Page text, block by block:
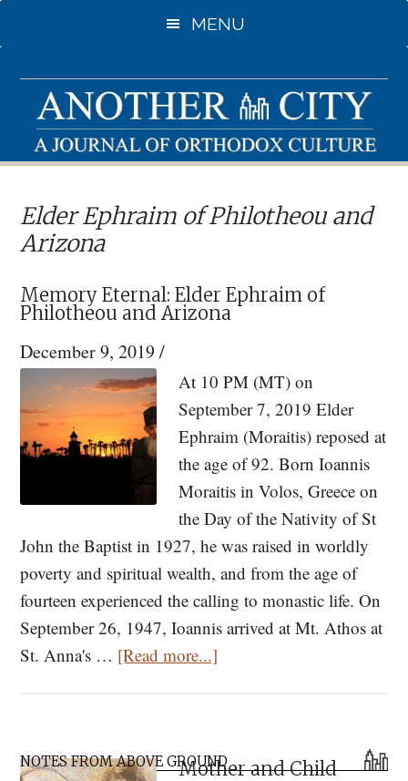
to
content
to
sidebar
MENU
Elder Ephraim of Philotheou and
Arizona
Memory Eternal: Elder Ephraim of
Philotheou and Arizona
December 9, 2019/
At 10 PM (MT) on
September 7, 2019 Elder
Ephraim (Moraitis) reposed at
the age of 92. Born Ioannis
Moraitis in Volos, Greece on
the Day of the Nativity of St
John the Baptist in 1927, he was raised in worldly
poverty and spiritual wealth, and from the age of
fourteen experienced the calling to monastic life. On
September 26, 1947, Ioannis arrived at Mt. Athos at
St. Anna's … [Read more...]
Ephraim
Primary
NOTES FROM ABOVE GROUNDMother and Child